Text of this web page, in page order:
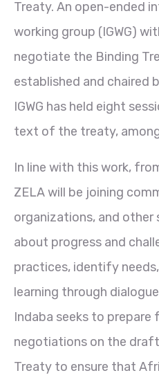
Treaty. An open-ended
working group (IGWG)
negotiate the Binding
established and chaired
IGWG has held eight
text of the treaty,
In line with this work,
ZELA will be joining
organizations, and other
about progress and
practices, identify
learning through
Indaba seeks to
negotiations on the
Treaty to ensure that